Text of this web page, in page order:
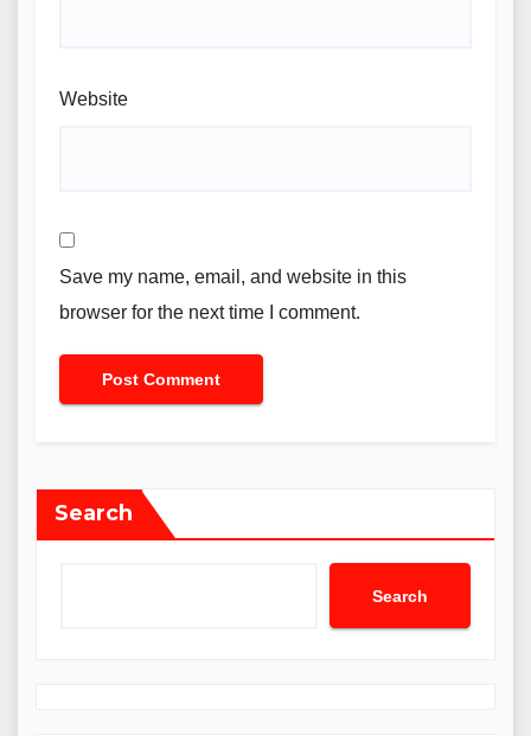
Website
Save my name, email, and website in this
browser for the next time I comment.
Search
Search